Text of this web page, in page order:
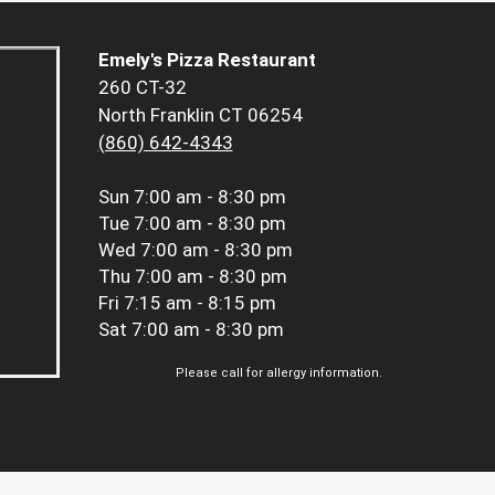
Emely's Pizza Restaurant
260 CT-32
North Franklin CT 06254
(860) 642-4343
Sun 7:00 am - 8:30 pm
Tue 7:00 am - 8:30 pm
Wed 7:00 am - 8:30 pm
Thu 7:00 am - 8:30 pm
Fri 7:15 am - 8:15 pm
Sat 7:00 am - 8:30 pm
Please call for allergy information.